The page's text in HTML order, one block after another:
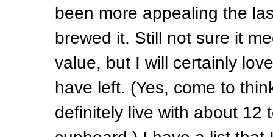
been more appealing the
brewed it. Still not sure it
value, but I will certainly
have left. (Yes, come to
definitely live with about 12